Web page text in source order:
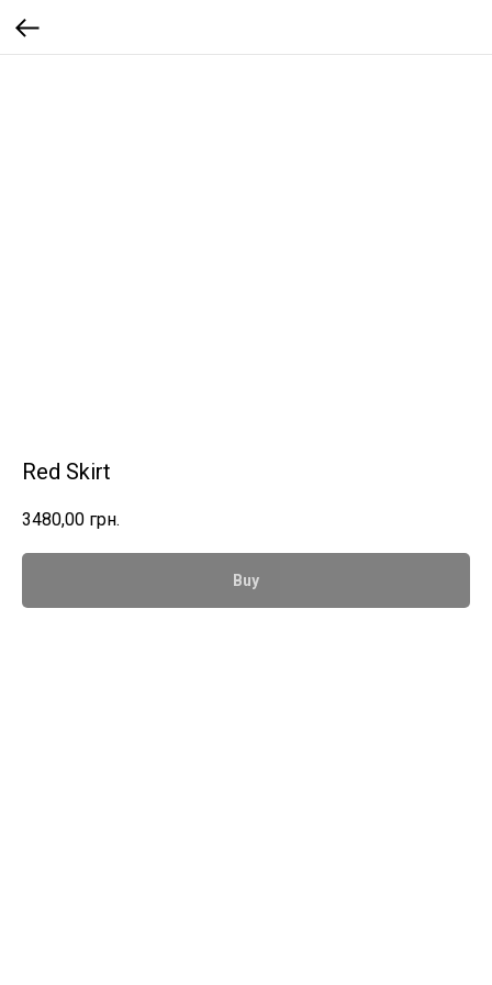
Red Skirt
3480,00 грн.
Buy